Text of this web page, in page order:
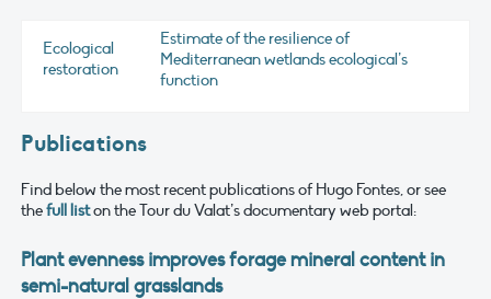
Ecological
restoration
Estimate of the resilience of
Mediterranean wetlands ecological’s
function
Publications
Find below the most recent publications of Hugo Fontes, or see
thefull liston the Tour du Valat’s documentary web portal:
Plant evenness improves forage mineral content in
semi-natural grasslands